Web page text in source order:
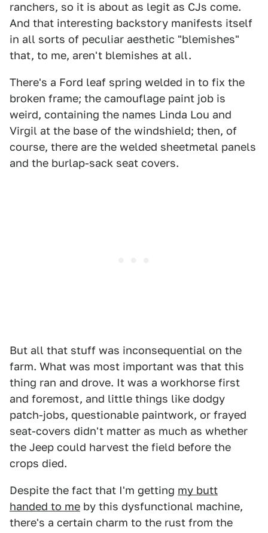
ranchers, so it is about as legit as CJs come.
And that interesting backstory manifests itself
in all sorts of peculiar aesthetic "blemishes"
that, to me, aren't blemishes at all.
There's a Ford leaf spring welded in to fix the
broken frame; the camouflage paint job is
weird, containing the names Linda Lou and
Virgil at the base of the windshield; then, of
course, there are the welded sheetmetal panels
and the burlap-sack seat covers.
But all that stuff was inconsequential on the
farm. What was most important was that this
thing ran and drove. It was a workhorse first
and foremost, and little things like dodgy
patch-jobs, questionable paintwork, or frayed
seat-covers didn't matter as much as whether
the Jeep could harvest the field before the
crops died.
Despite the fact that I'm getting my butt
handed to me by this dysfunctional machine,
there's a certain charm to the rust from the